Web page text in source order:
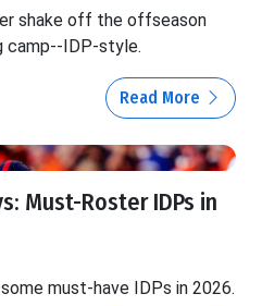
shake off the offseason
camp--IDP-style.
Read More
Must-Roster IDPs in
must-have IDPs in 2026.